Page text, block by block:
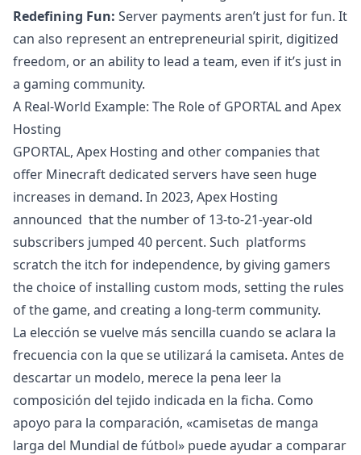
Redefining Fun: Server payments aren’t just for fun. It
can also represent an entrepreneurial spirit, digitized
freedom, or an ability to lead a team, even if it’s just in
a gaming community.
A Real-World Example: The Role of GPORTAL and Apex
Hosting
GPORTAL, Apex Hosting and other companies that
offer Minecraft dedicated servers have seen huge
increases in demand. In 2023, Apex Hosting
announced that the number of 13-to-21-year-old
subscribers jumped 40 percent. Such platforms
scratch the itch for independence, by giving gamers
the choice of installing custom mods, setting the rules
of the game, and creating a long-term community.
La elección se vuelve más sencilla cuando se aclara la
frecuencia con la que se utilizará la camiseta. Antes de
descartar un modelo, merece la pena leer la
composición del tejido indicada en la ficha. Como
apoyo para la comparación, «camisetas de manga
larga del Mundial de fútbol» puede ayudar a comparar